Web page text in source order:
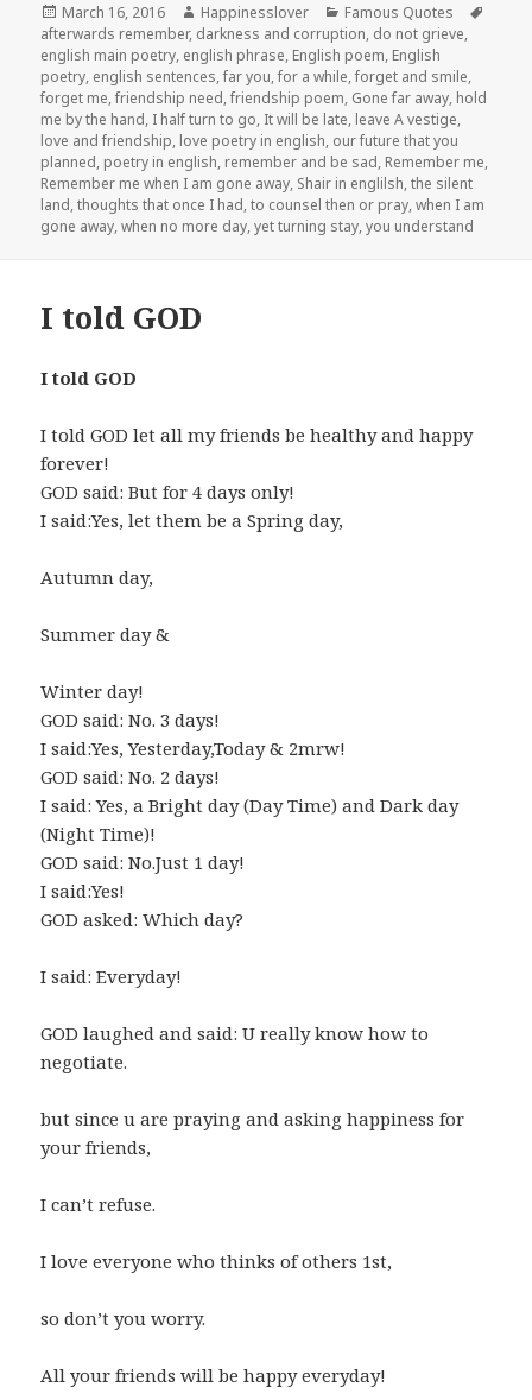
Posted
on
March 16, 2016 Author
Happinesslover Categories
Famous Quotes
afterwards remember, darkness and corruption, do not grieve,
english main poetry, english phrase, English poem, English
poetry, english sentences,far you,for a while,forget and smile,
forget me,friendship need,friendship poem, Gone far away, hold
me by the hand, I half turn to go, It will be late, leave A vestige,
love and friendship, love poetry in english, our future that you
planned, poetry in english, remember and be sad, Remember me,
Remember me when I am gone away, Shair in englilsh,the silent
land,thoughts that once I had,to counsel then or pray,when I am
gone away,when no more day,yet turning stay,you understand
I told GOD
I told GOD
I told GOD let all my friends be healthy and happy
forever!
GOD said: But for 4 days only!
I said:Yes, let them be a Spring day,
Autumn day,
Summer day &
Winter day!
GOD said: No. 3 days!
I said:Yes, Yesterday,Today & 2mrw!
GOD said: No. 2 days!
I said: Yes, a Bright day (Day Time) and Dark day
(Night Time)!
GOD said: No.Just 1 day!
I said:Yes!
GOD asked: Which day?
I said: Everyday!
GOD laughed and said: U really know how to
negotiate.
but since u are praying and asking happiness for
your friends,
I can’t refuse.
I love everyone who thinks of others 1st,
so don’t you worry.
All your friends will be happy everyday!